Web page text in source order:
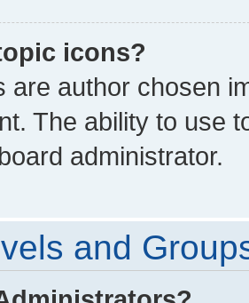
icons?
are author chosen
The ability to use
administrator.
and